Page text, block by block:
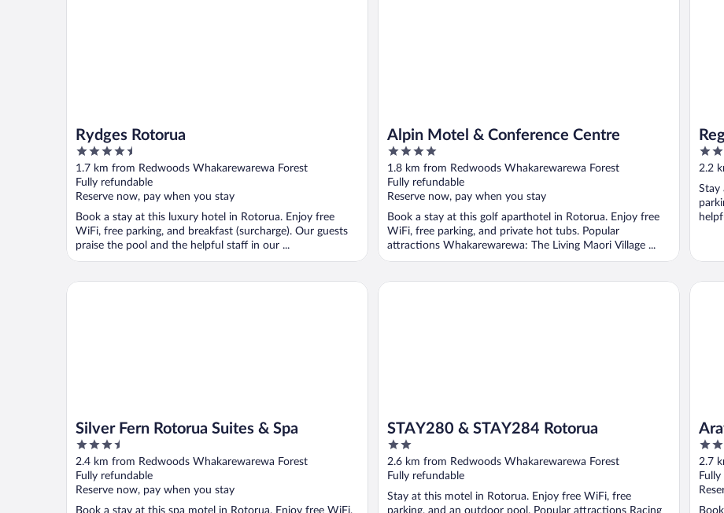
Rydges Rotorua
4.5
out
of
5
1.7 km from Redwoods Whakarewarewa Forest
Fully refundable
Reserve now, pay when you stay
Book a stay at this luxury hotel in Rotorua. Enjoy free
WiFi, free parking, and breakfast (surcharge). Our guests
praise the pool and the helpful staff in our ...
Alpin Motel & Conference Centre
4
out
of
5
1.8 km from Redwoods Whakarewarewa Forest
Fully refundable
Reserve now, pay when you stay
Book a stay at this golf aparthotel in Rotorua. Enjoy free
WiFi, free parking, and private hot tubs. Popular
attractions Whakarewarewa: The Living Maori Village ...
5
out
5
2.2
Stay
Silver Fern Rotorua Suites & Spa
3.5
out
of
5
2.4 km from Redwoods Whakarewarewa Forest
Fully refundable
Reserve now, pay when you stay
Book a stay at this spa motel in Rotorua. Enjoy free WiFi,
Silver Fern Rotorua Suites & Spa
STAY280 & STAY284 Rotorua
2
out
of
5
2.6 km from Redwoods Whakarewarewa Forest
Fully refundable
Stay at this motel in Rotorua. Enjoy free WiFi, free
parking, and an outdoor pool. Popular attractions Racing
STAY280 & STAY284 Rotorua
4
out
of
5
2.7